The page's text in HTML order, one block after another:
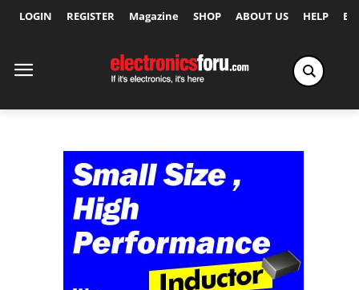
LOGIN REGISTER Magazine SHOP ABOUT US HELP